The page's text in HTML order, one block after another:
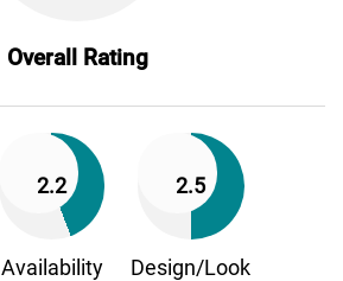
Overall Rating
2.2
Availability
2.5
Design/Look